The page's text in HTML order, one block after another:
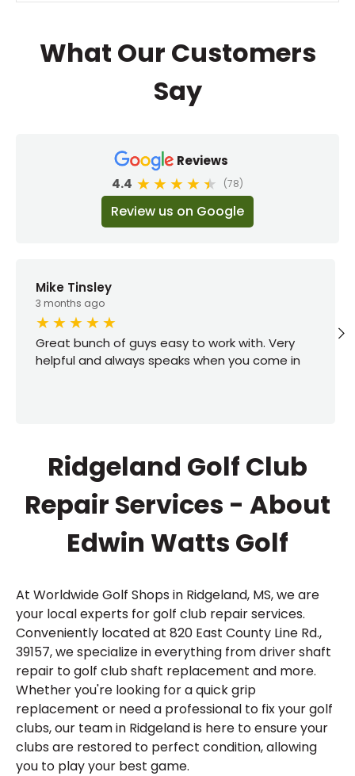
What Our Customers
Say
Reviews
4.4
(78)
Review us on Google
Mike Tinsley
3 months ago
Great bunch of guys easy to work with. Very
helpful and always speaks when you come in
Ridgeland Golf Club
Repair Services - About
Edwin Watts Golf
At Worldwide Golf Shops in Ridgeland, MS, we are
your local experts for golf club repair services.
Conveniently located at 820 East County Line Rd.,
39157, we specialize in everything from driver shaft
repair to golf club shaft replacement and more.
Whether you're looking for a quick grip
replacement or need a professional to fix your golf
clubs, our team in Ridgeland is here to ensure your
clubs are restored to perfect condition, allowing
you to play your best game.